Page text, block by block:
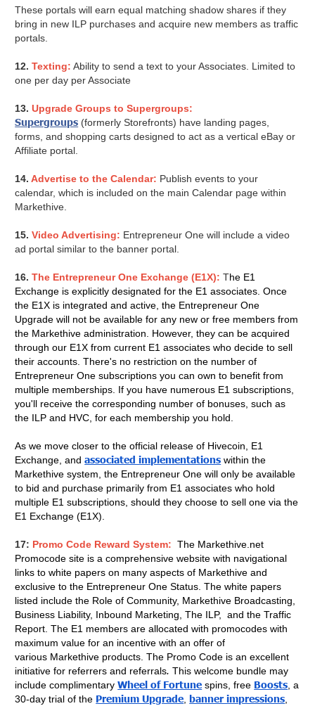
These portals will earn equal matching shadow shares if they
bring in new ILP purchases and acquire new members as traffic
portals.
12. Texting: Ability to send a text to your Associates. Limited to
one per day per Associate
13. Upgrade Groups to Supergroups:
Supergroups (formerly Storefronts) have landing pages,
forms, and shopping carts designed to act as a vertical eBay or
Affiliate portal.
14.Advertise to the Calendar: Publish events to your
calendar, which is included on the main Calendar page within
Markethive.
15.Video Advertising: Entrepreneur One will include a video
ad portal similar to the banner portal.
16.The Entrepreneur One Exchange (E1X):The E1
Exchange is explicitly designated for the E1 associates. Once
the E1X is integrated and active, the Entrepreneur One
Upgrade will not be available for any new or free members from
the Markethive administration. However, they can be acquired
through our E1X from current E1 associates who decide to sell
their accounts. There's no restriction on the number of
Entrepreneur One subscriptions you can own to benefit from
multiple memberships. If you have numerous E1 subscriptions,
you'll receive the corresponding number of bonuses, such as
the ILP and HVC, for each membership you hold.
As we move closer to the official release of Hivecoin, E1
Exchange, andassociated implementations within the
Markethive system, the Entrepreneur One will only be available
to bid and purchase primarily from E1 associates who hold
multiple E1 subscriptions, should they choose to sell one via the
E1 Exchange (E1X).
17: Promo Code Reward System: The Markethive.net
Promocode site is a comprehensive website with navigational
links to white papers on many aspects of Markethive and
exclusive to the Entrepreneur One Status.The white papers
listed include the Role of Community, Markethive Broadcasting,
Business Liability, Inbound Marketing, The ILP, and the Traffic
Report. The E1 members are allocated with promocodes with
maximum value for an incentive with an offer of
various Markethive products.The Promo Code is an excellent
initiative for referrers and referrals.This welcome bundle may
include complimentaryWheel of Fortune spins, free Boosts , a
30-day trial of the Premium Upgrade banner impressions